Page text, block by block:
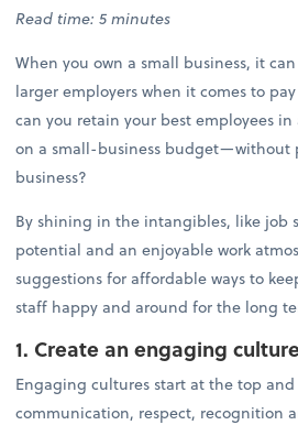
Read time: 5 minutes
When you own a small business, it
larger employers when it comes to
can you retain your best employees
on a small-business budget—without
business?
By shining in the intangibles, like job
potential and an enjoyable work
suggestions for affordable ways to
staff happy and around for the long
1. Create an engaging
Engaging cultures start at the top
communication, respect, recognition